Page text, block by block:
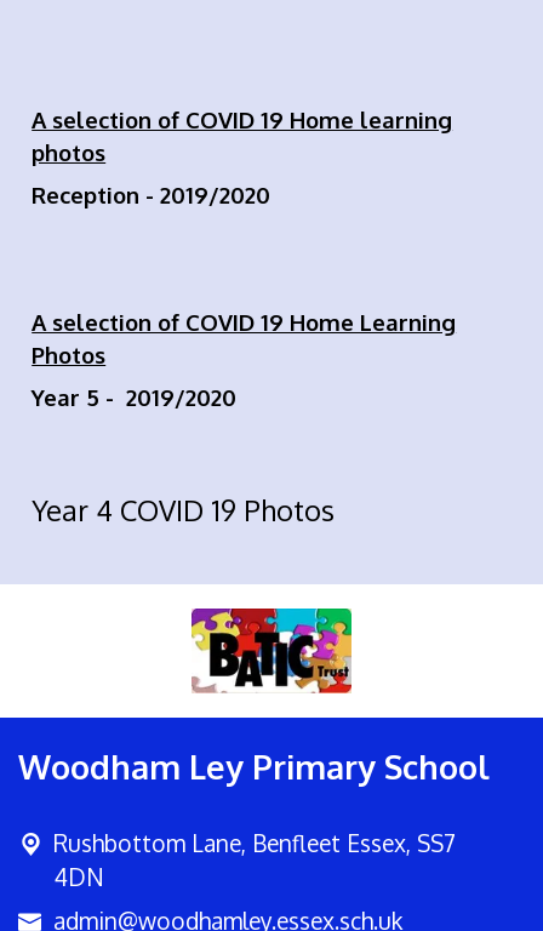
A selection of COVID 19 Home learning
photos
Reception - 2019/2020
A selection of COVID 19 Home Learning
Photos
Year 5 -2019/2020
Year 4 COVID 19 Photos
Woodham Ley Primary School
Rushbottom Lane, Benfleet Essex, SS7
4DN
admin@woodhamley.essex.sch.uk